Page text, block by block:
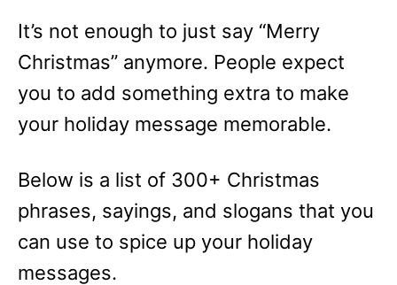
It’s not enough to just say “Merry
Christmas” anymore. People expect
you to add something extra to make
your holiday message memorable.
Below is a list of 300+ Christmas
phrases, sayings, and slogans that you
can use to spice up your holiday
messages.